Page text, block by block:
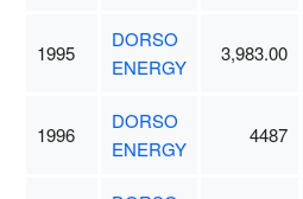
1995
DORSO
ENERGY
3,983.00
1996
DORSO
ENERGY
4487